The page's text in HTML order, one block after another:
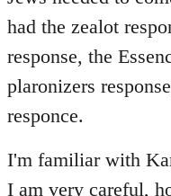
had the zealot
response, the
plaronizers
responce.
I'm familiar with
I am very careful,